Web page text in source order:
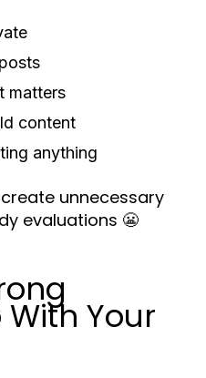
matters
content
anything
unnecessary
evaluations 😬
Your